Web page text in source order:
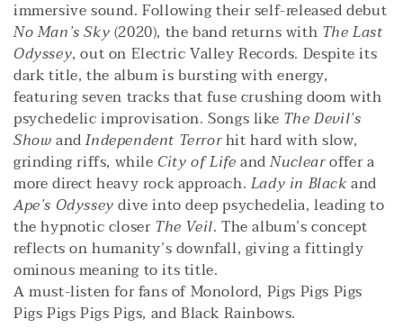
l
e
c
t
i
o
n
:
immersive sound. Following their self-released debut
No Man’s Sky(2020), the band returns with The Last
Odyssey, out on Electric Valley Records. Despite its
dark title, the album is bursting with energy,
featuring seven tracks that fuse crushing doom with
psychedelic improvisation. Songs like The Devil’s
ShowandIndependent Terrorhit hard with slow,
grinding riffs, while City of LifeandNuclearoffer a
more direct heavy rock approach. Lady in Blackand
Ape’s Odysseydive into deep psychedelia, leading to
the hypnotic closerThe Veil. The album’s concept
reflects on humanity’s downfall, giving a fittingly
ominous meaning to its title.
A must-listen for fans of Monolord, Pigs Pigs Pigs
Pigs Pigs Pigs Pigs, and Black Rainbows.